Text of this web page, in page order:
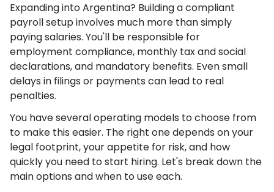
Expanding into Argentina? Building a compliant
payroll setup involves much more than simply
paying salaries. You'll be responsible for
employment compliance, monthly tax and social
declarations, and mandatory benefits. Even small
delays in filings or payments can lead to real
penalties.
You have several operating models to choose from
to make this easier. The right one depends on your
legal footprint, your appetite for risk, and how
quickly you need to start hiring. Let's break down the
main options and when to use each.